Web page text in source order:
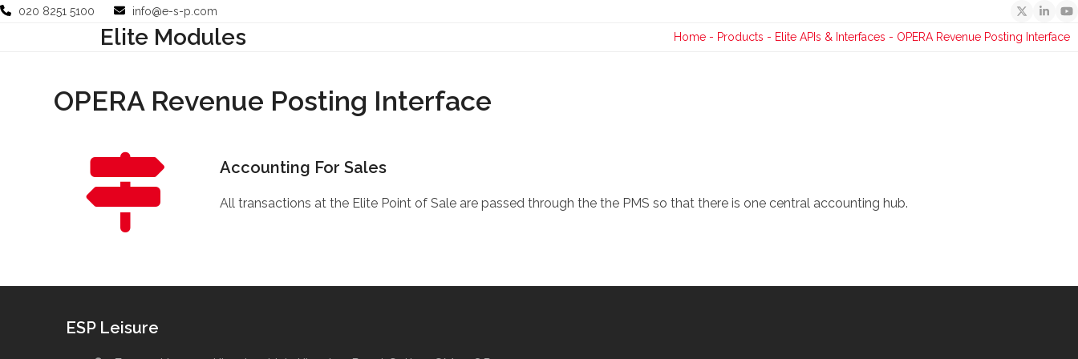
Skip020 8251 5100 info@e-s-p.com Twitter
Use Cases Company
Elite Modules Home - Products - Elite APIs & Interfaces - OPERA Revenue Posting Interface
OPERA Revenue Posting Interface
Accounting For Sales
All transactions at the Elite Point of Sale are passed through the the PMS so that there is one central accounting hub.
ESP Leisure